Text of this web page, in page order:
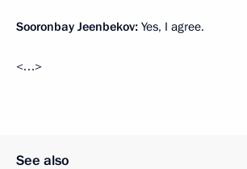
Sooronbay Jeenbekov: Yes, I agree.
<…>
See also